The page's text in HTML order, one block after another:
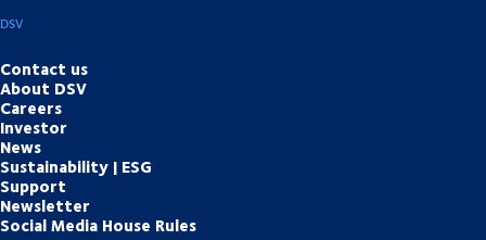
DSV
Contact us
About DSV
Careers
Investor
News
Sustainability | ESG
Support
Newsletter
Social Media House Rules